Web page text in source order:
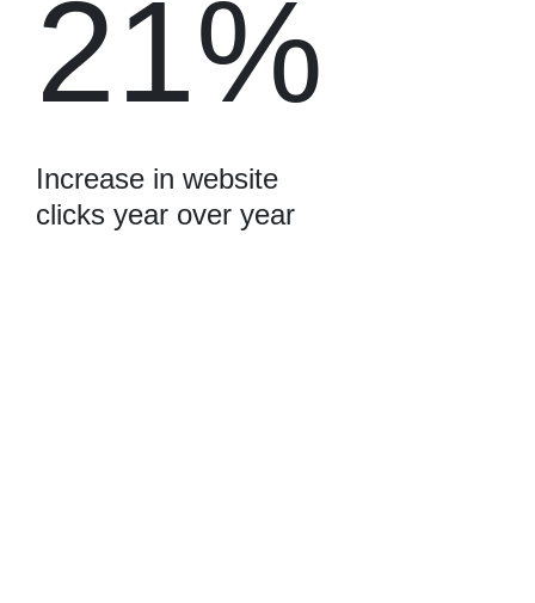
21%
Increase in website
clicks year over year